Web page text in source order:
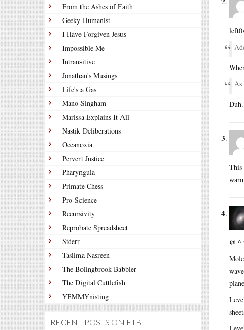
From the Ashes of Faith
Geeky Humanist
I Have Forgiven Jesus
Impossible Me
Intransitive
Jonathan's Musings
Life's a Gas
Mano Singham
Marissa Explains It All
Nastik Deliberations
Oceanoxia
Pervert Justice
Pharyngula
Primate Chess
Pro-Science
Recursivity
Reprobate Spreadsheet
Stderr
Taslima Nasreen
The Bolingbrook Babbler
The Digital Cuttlefish
YEMMYnisting
RECENT POSTS ON FTB
This
@ ^